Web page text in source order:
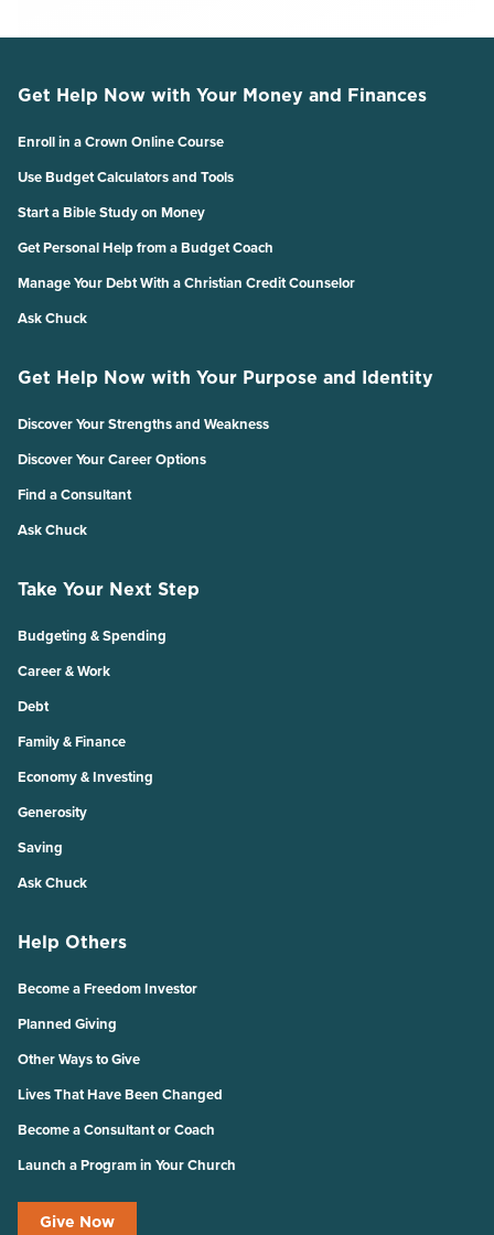
Get Help Now with Your Money and Finances
Enroll in a Crown Online Course
Use Budget Calculators and Tools
Start a Bible Study on Money
Get Personal Help from a Budget Coach
Manage Your Debt With a Christian Credit Counselor
Ask Chuck
Get Help Now with Your Purpose and Identity
Discover Your Strengths and Weakness
Discover Your Career Options
Find a Consultant
Ask Chuck
Take Your Next Step
Budgeting & Spending
Career & Work
Debt
Family & Finance
Economy & Investing
Generosity
Saving
Ask Chuck
Help Others
Become a Freedom Investor
Planned Giving
Other Ways to Give
Lives That Have Been Changed
Become a Consultant or Coach
Launch a Program in Your Church
Give Now